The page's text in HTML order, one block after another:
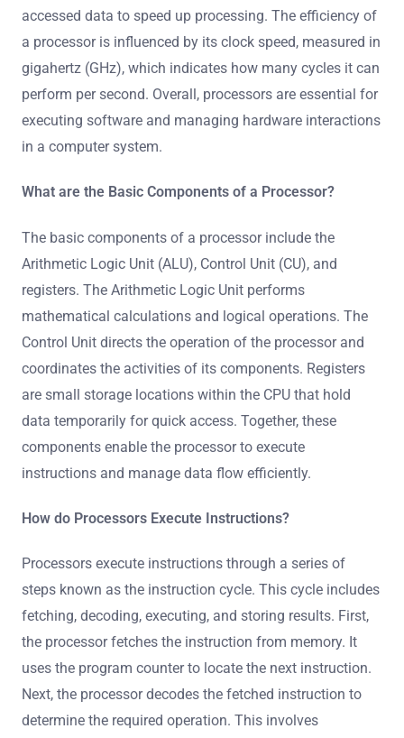
accessed data to speed up processing. The efficiency of
a processor is influenced by its clock speed, measured in
gigahertz (GHz), which indicates how many cycles it can
perform per second. Overall, processors are essential for
executing software and managing hardware interactions
in a computer system.
What are the Basic Components of a Processor?
The basic components of a processor include the
Arithmetic Logic Unit (ALU), Control Unit (CU), and
registers. The Arithmetic Logic Unit performs
mathematical calculations and logical operations. The
Control Unit directs the operation of the processor and
coordinates the activities of its components. Registers
are small storage locations within the CPU that hold
data temporarily for quick access. Together, these
components enable the processor to execute
instructions and manage data flow efficiently.
How do Processors Execute Instructions?
Processors execute instructions through a series of
steps known as the instruction cycle. This cycle includes
fetching, decoding, executing, and storing results. First,
the processor fetches the instruction from memory. It
uses the program counter to locate the next instruction.
Next, the processor decodes the fetched instruction to
determine the required operation. This involves